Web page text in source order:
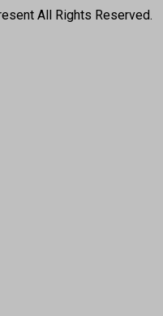
All Rights Reserved.